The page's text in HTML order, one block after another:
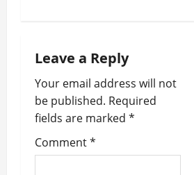
a
v
i
g
Leave a Reply
Your email address will not
be published. Required
fields are marked *
Comment*